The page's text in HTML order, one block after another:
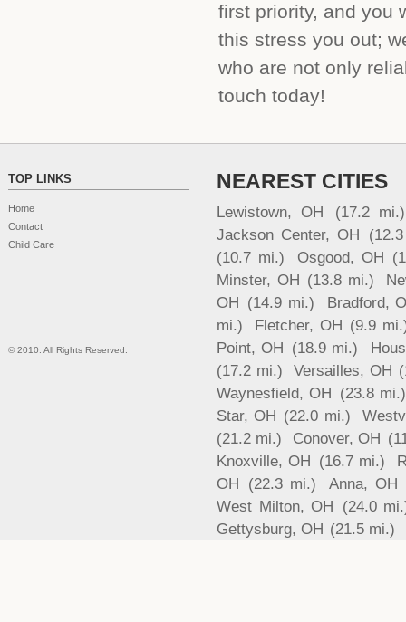
first priority, and you
this stress you out;
who are not only
touch today!
TOP LINKS
Home
Contact
Child Care
© 2010. All Rights Reserved.
NEAREST CITIES
Lewistown, OH
(17.2 mi.)
Jackson Center, OH
(10.7 mi.)
Osgood, OH
Minster, OH (13.8 mi.)
OH (14.9 mi.)
Bradford,
mi.)
Fletcher, OH (9.9
Point, OH (18.9 mi.)
(17.2 mi.)
Versailles, OH
Waynesfield, OH (23.8 mi.)
Star, OH (22.0 mi.)
(21.2 mi.)
Conover, OH
Knoxville, OH (16.7 mi.)
OH (22.3 mi.)
Anna, OH
West Milton, OH (24.0
Gettysburg, OH (21.5 mi.)